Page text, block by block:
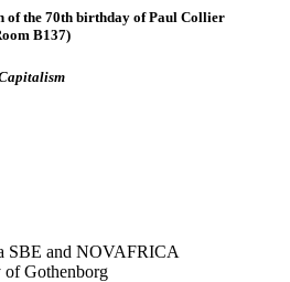
of the 70th birthday of Paul Collier
B137)
SBE and NOVAFRICA
of Gothenborg